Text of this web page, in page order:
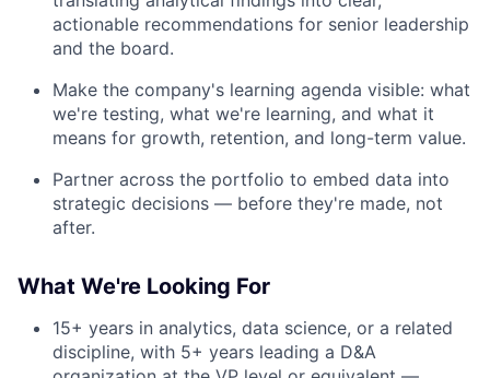
About
Partnership
Portfolio
actionable recommendations for senior leadership
and the board.
Make the company's learning agenda visible: what
we're testing, what we're learning, and what it
means for growth, retention, and long-term value.
Partner across the portfolio to embed data into
strategic decisions — before they're made, not
after.
What We're Looking For
15+ years in analytics, data science, or a related
discipline, with 5+ years leading a D&A